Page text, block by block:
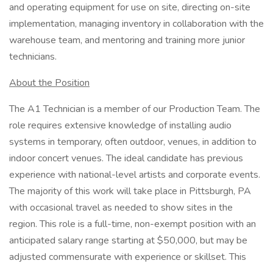
and operating equipment for use on site, directing on-site
implementation, managing inventory in collaboration with the
warehouse team, and mentoring and training more junior
technicians.
About the Position
The A1 Technician is a member of our Production Team. The
role requires extensive knowledge of installing audio
systems in temporary, often outdoor, venues, in addition to
indoor concert venues. The ideal candidate has previous
experience with national-level artists and corporate events.
The majority of this work will take place in Pittsburgh, PA
with occasional travel as needed to show sites in the
region. This role is a full-time, non-exempt position with an
anticipated salary range starting at $50,000, but may be
adjusted commensurate with experience or skillset. This